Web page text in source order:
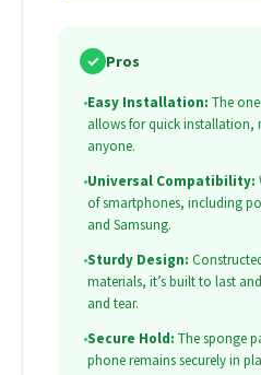
✓ Pros
•Easy Installation: The
allows for quick installation,
anyone.
•Universal Compatibility:
of smartphones, including
and Samsung.
•Sturdy Design:
materials, it’s built to last
and tear.
•Secure Hold: The sponge
phone remains securely in